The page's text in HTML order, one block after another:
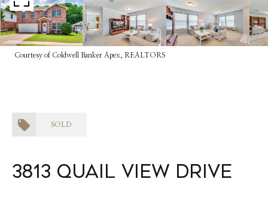
Courtesy of Coldwell Banker Apex, REALTORS
SOLD
3813 Quail View Drive